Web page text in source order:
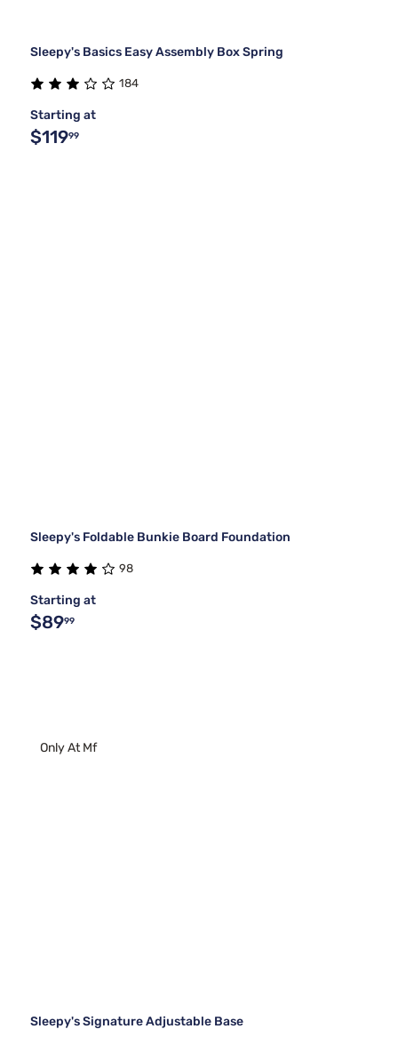
Sleepy's Basics Easy Assembly Box Spring
184
Starting at
$11999
Sleepy's Foldable Bunkie Board Foundation
98
Starting at
$8999
Only At Mf
Sleepy's Signature Adjustable Base